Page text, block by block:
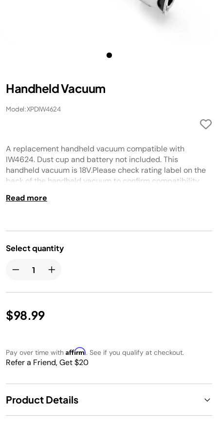
Handheld Vacuum
Model: XPDIW4624
A replacement handheld vacuum compatible with
IW4624. Dust cup and battery not included. This
handheld vacuum is 18V.Please check rating label on the
back of the handheld vacuum to confirm compatibility.
Read more
Select quantity
$98.99
Pay over time with Affirm. See if you qualify at checkout.
Refer a Friend, Get $20
Product Details